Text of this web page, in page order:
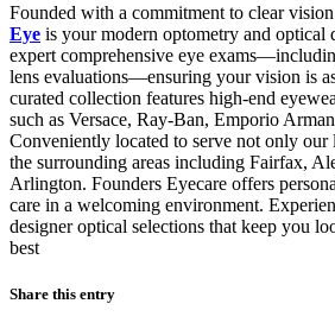
Founded with a commitment to clear
Eye is your modern optometry and optical
expert comprehensive eye
lens evaluations—ensuring your vision is
curated collection features high-end
such as Versace, Ray-Ban, Emporio
Conveniently located to serve not only
the surrounding areas including Fairfax,
Arlington. Founders Eyecare offers
care in a welcoming environment.
designer optical selections that keep you
best
Share this entry